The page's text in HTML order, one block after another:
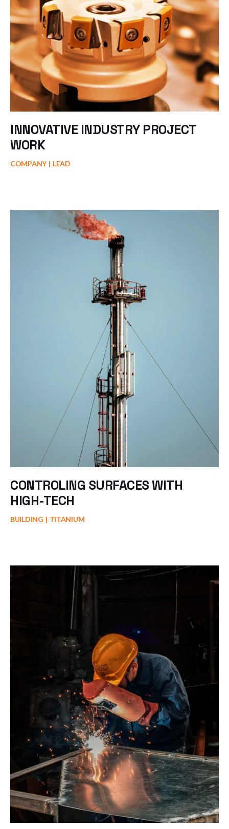
INNOVATIVE INDUSTRY PROJECT
WORK
COMPANY LEAD
CONTROLING SURFACES WITH
HIGH-TECH
BUILDING TITANIUM